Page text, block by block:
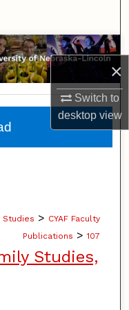
×
Switch to
desktopview
Studies > CYAF Faculty
Publications > 107
Studies,